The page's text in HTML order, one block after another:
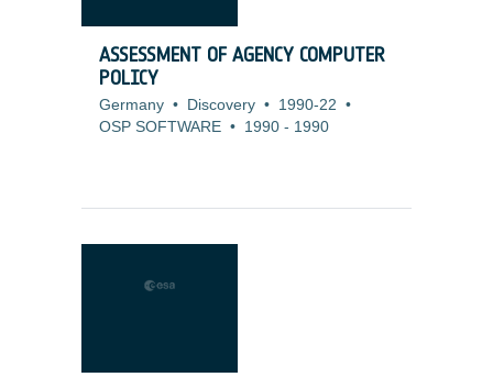
ASSESSMENT OF AGENCY COMPUTER
POLICY
Germany • Discovery • 1990-22 •
OSP SOFTWARE • 1990 - 1990